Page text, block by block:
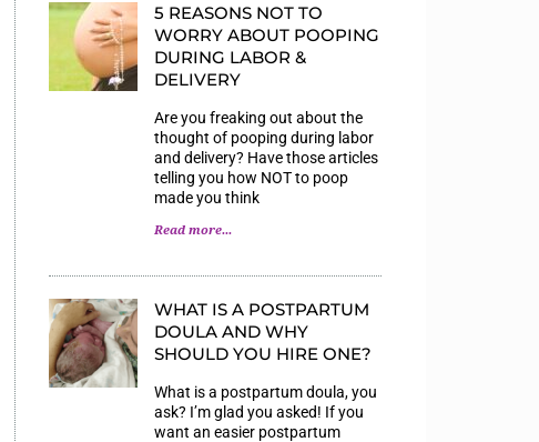
5 REASONS NOT TO
WORRY ABOUT POOPING
DURING LABOR &
DELIVERY
Are you freaking out about the
thought of pooping during labor
and delivery? Have those articles
telling you how NOT to poop
made you think
Read more...
WHAT IS A POSTPARTUM
DOULA AND WHY
SHOULD YOU HIRE ONE?
What is a postpartum doula, you
ask? I’m glad you asked! If you
want an easier postpartum